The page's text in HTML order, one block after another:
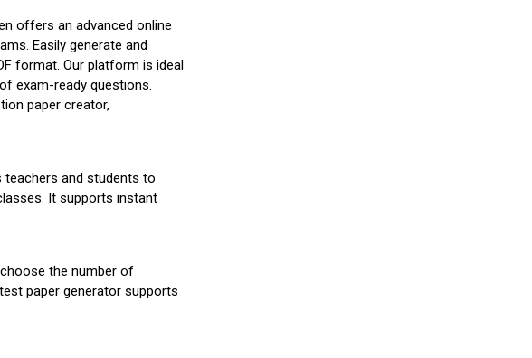
offers an advanced online
Easily generate and
format. Our platform is ideal
exam-ready questions.
paper creator,
and students to
It supports instant
the number of
paper generator supports